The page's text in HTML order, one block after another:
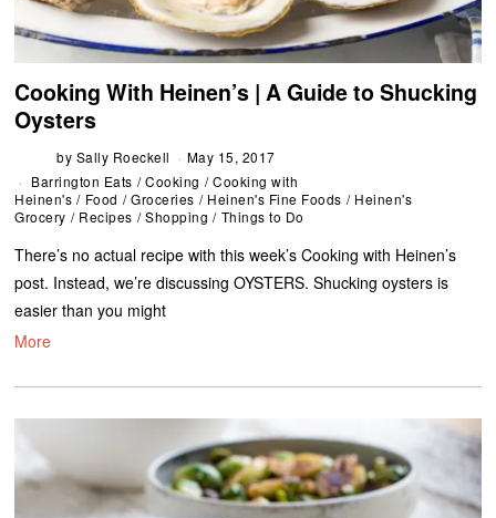
Cooking With Heinen’s | A Guide to Shucking
Oysters
by Sally Roeckell
May 15, 2017
Barrington Eats / Cooking / Cooking with
Heinen's / Food / Groceries / Heinen's Fine Foods / Heinen's
Grocery / Recipes / Shopping / Things to Do
There’s no actual recipe with this week’s Cooking with Heinen’s
post. Instead, we’re discussing OYSTERS. Shucking oysters is
easier than you might
More